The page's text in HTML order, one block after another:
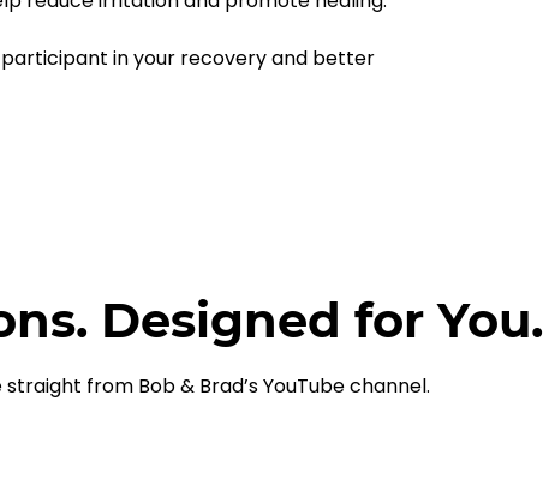
Designed for You.
from Bob & Brad’s YouTube channel.
in your recovery and better